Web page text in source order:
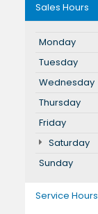
Sales Hours
Monday
Tuesday
Wednesday
Thursday
Friday
Saturday
Sunday
Service Hours